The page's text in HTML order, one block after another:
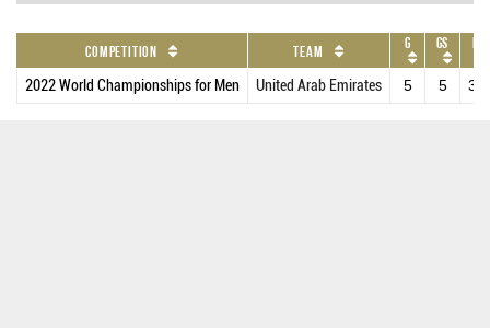
Competition Team G GS
2022 World Championships for Men United Arab Emirates 5 5